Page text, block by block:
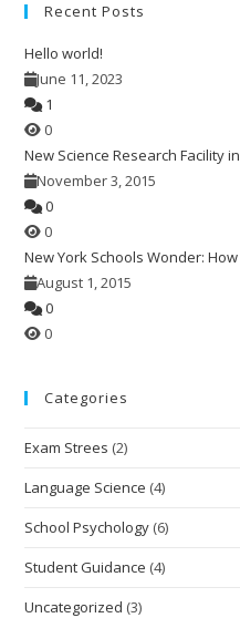
Recent Posts
Hello world!
June 11, 2023
1
0
New Science Research Facility
November 3, 2015
0
0
New York Schools Wonder:
August 1, 2015
0
0
Categories
Exam Strees (2)
Language Science (4)
School Psychology (6)
Student Guidance (4)
Uncategorized (3)